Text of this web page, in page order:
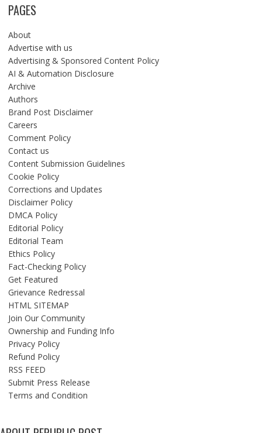
PAGES
About
Advertise with us
Advertising & Sponsored Content Policy
AI & Automation Disclosure
Archive
Authors
Brand Post Disclaimer
Careers
Comment Policy
Contact us
Content Submission Guidelines
Cookie Policy
Corrections and Updates
Disclaimer Policy
DMCA Policy
Editorial Policy
Editorial Team
Ethics Policy
Fact-Checking Policy
Get Featured
Grievance Redressal
HTML SITEMAP
Join Our Community
Ownership and Funding Info
Privacy Policy
Refund Policy
RSS FEED
Submit Press Release
Terms and Condition